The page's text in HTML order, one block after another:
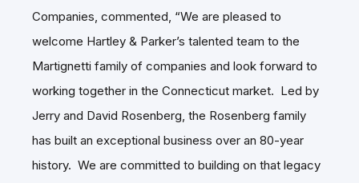
Companies, commented, “We are pleased to
welcome Hartley & Parker’s talented team to the
Martignetti family of companies and look forward to
working together in the Connecticut market. Led by
Jerry and David Rosenberg, the Rosenberg family
has built an exceptional business over an 80-year
history. We are committed to building on that legacy